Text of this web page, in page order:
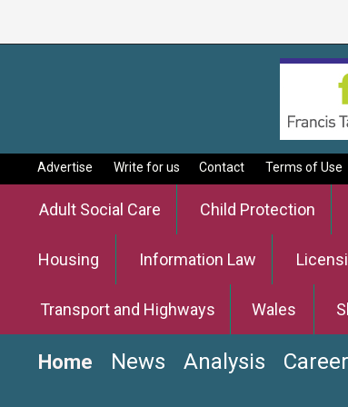
Advertise Write for us Contact Terms of Use
Adult Social Care Child Protection
Housing Information Law
Transport and Highways Wales
Home News Analysis